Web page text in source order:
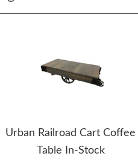
Urban Railroad Cart Coffee
Table In-Stock